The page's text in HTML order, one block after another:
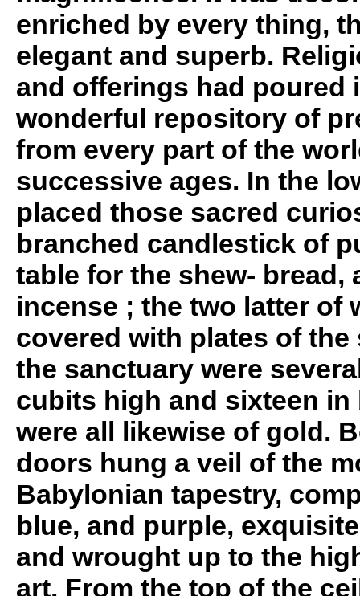
enriched by every thing,
elegant and superb.
and offerings had poured
wonderful repository of
from every part of the
successive ages. In the
placed those sacred
branched candlestick of
table for the shew- bread,
incense ; the two latter of
covered with plates of the
the sanctuary were
cubits high and sixteen in
were all likewise of gold.
doors hung a veil of the
Babylonian tapestry,
blue, and purple,
and wrought up to the
art. From the top of the